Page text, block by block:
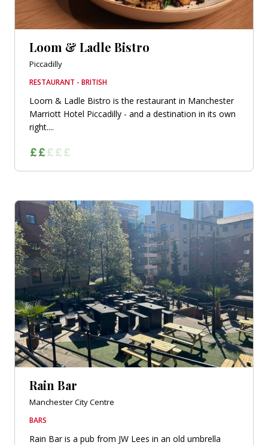
Loom & Ladle Bistro
Piccadilly
RESTAURANT - BRITISH
Loom & Ladle Bistro is the restaurant in Manchester
Marriott Hotel Piccadilly - and a destination in its own
right....
Rain Bar
Manchester City Centre
BARS
Rain Bar is a pub from JW Lees in an old umbrella